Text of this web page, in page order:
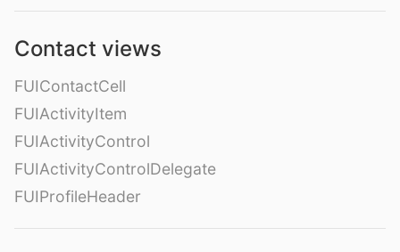
Contact views
FUIContactCell
FUIActivityItem
FUIActivityControl
FUIActivityControlDelegate
FUIProfileHeader